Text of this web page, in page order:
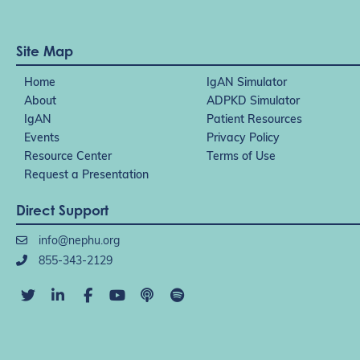
Site Map
Home
IgAN Simulator
About
ADPKD Simulator
IgAN
Patient Resources
Events
Privacy Policy
Resource Center
Terms of Use
Request a Presentation
Direct Support
info@nephu.org
855-343-2129